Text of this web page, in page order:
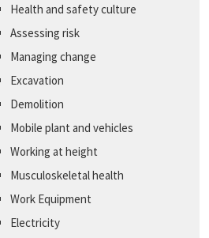
Health and safety culture
Assessing risk
Managing change
Excavation
Demolition
Mobile plant and vehicles
Working at height
Musculoskeletal health
Work Equipment
Electricity